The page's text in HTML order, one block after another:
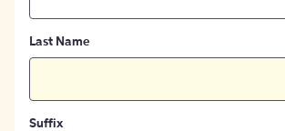
Last Name
Suffix